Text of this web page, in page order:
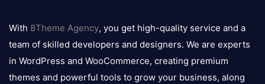
logo
With 8Theme Agency, you get high-quality service and a
team of skilled developers and designers. We are experts
in WordPress and WooCommerce, creating premium
themes and powerful tools to grow your business, along